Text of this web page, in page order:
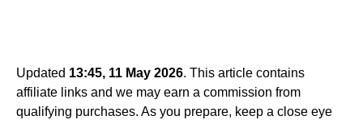
Updated 13:45, 11 May 2026. This article contains
affiliate links and we may earn a commission from
qualifying purchases. As you prepare, keep a close eye